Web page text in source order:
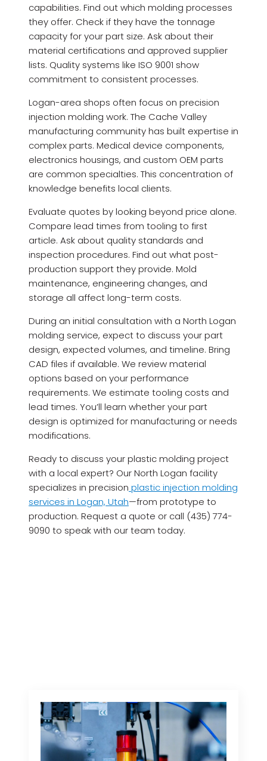
capabilities. Find out which molding processes
they offer. Check if they have the tonnage
capacity for your part size. Ask about their
material certifications and approved supplier
lists. Quality systems like ISO 9001 show
commitment to consistent processes.
Logan-area shops often focus on precision
injection molding work. The Cache Valley
manufacturing community has built expertise in
complex parts. Medical device components,
electronics housings, and custom OEM parts
are common specialties. This concentration of
knowledge benefits local clients.
Evaluate quotes by looking beyond price alone.
Compare lead times from tooling to first
article. Ask about quality standards and
inspection procedures. Find out what post-
production support they provide. Mold
maintenance, engineering changes, and
storage all affect long-term costs.
During an initial consultation with a North Logan
molding service, expect to discuss your part
design, expected volumes, and timeline. Bring
CAD files if available. We review material
options based on your performance
requirements. We estimate tooling costs and
lead times. You’ll learn whether your part
design is optimized for manufacturing or needs
modifications.
Ready to discuss your plastic molding project
with a local expert? Our North Logan facility
specializes in precision plastic injection molding
services in Logan, Utah—from prototype to
production. Request a quote or call (435) 774-
9090 to speak with our team today.